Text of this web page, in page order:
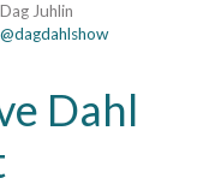
Dag Juhlin
@dagdahlshow
Dahl